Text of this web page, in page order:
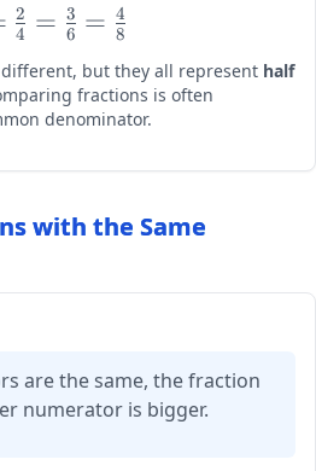
=
=
4
2 = 6
3 = 8
4
but they all represent half
fractions is often
denominator.
with the Same
are the same, the fraction
numerator is bigger.